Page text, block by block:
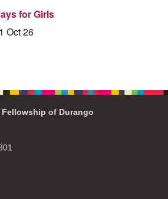
for Girls
Oct 26
of Durango